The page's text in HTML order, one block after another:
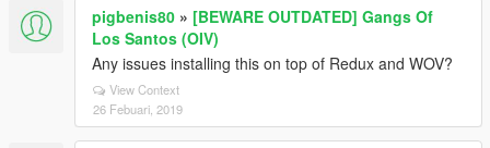
pigbenis80 » [BEWARE OUTDATED] Gangs Of
Los Santos (OIV)
Any issues installing this on top of Redux and WOV?
View Context
26 Febuari, 2019